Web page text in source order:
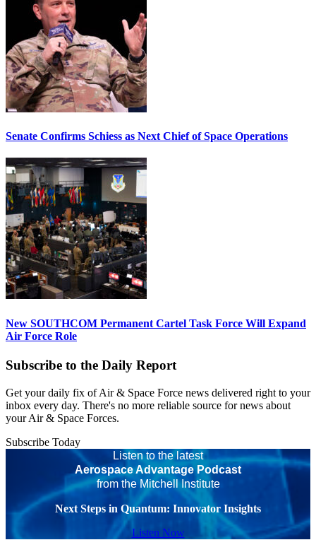
Senate Confirms Schiess as Next Chief of Space Operations
New SOUTHCOM Permanent Cartel Task Force Will Expand
Air Force Role
Subscribe to the Daily Report
Get your daily fix of Air & Space Force news delivered right to your
inbox every day. There's no more reliable source for news about
your Air & Space Forces.
Subscribe Today
Listen to the latest
Aerospace Advantage Podcast
from the Mitchell Institute
Next Steps in Quantum: Innovator Insights
Listen Now